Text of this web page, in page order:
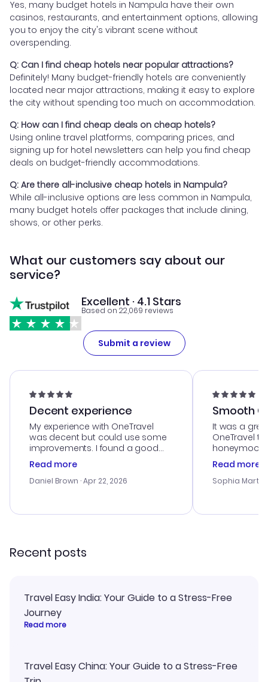
Yes, many budget hotels in Nampula have their own
casinos, restaurants, and entertainment options, allowing
you to enjoy the city's vibrant scene without
overspending.
Q: Can I find cheap hotels near popular attractions?
Definitely! Many budget-friendly hotels are conveniently
located near major attractions, making it easy to explore
the city without spending too much on accommodation.
Q: How can I find cheap deals on cheap hotels?
Using online travel platforms, comparing prices, and
signing up for hotel newsletters can help you find cheap
deals on budget-friendly accommodations.
Q: Are there all-inclusive cheap hotels in Nampula?
While all-inclusive options are less common in Nampula,
many budget hotels offer packages that include dining,
shows, or other perks.
What our customers say about our
service?
Excellent · 4.1 Stars
Based on 22,069 reviews
Submit a review
Decent experience
My experience with OneTravel
was decent but could use some
improvements. I found a good
deal, but na vigating the site was
a bit tricky at times. Thank....
Read more
Daniel Brown · Apr 22, 2026
Smooth
It was a
OneTravel
honeymoon
customer
with the
smoothly.
Read more
Sophia
Recent posts
Travel Easy India: Your Guide to a Stress-Free
Journey
Read more
Travel Easy China: Your Guide to a Stress-Free